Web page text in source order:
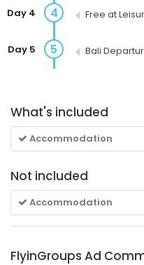
4
Day 4 Free at
5
Day 5 Bali
What's included
Accommodation
Not included
Accommodation
FlyinGroups Ad